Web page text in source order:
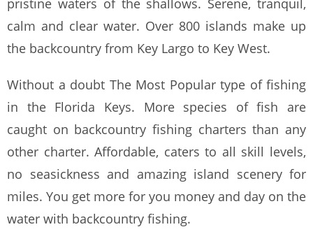
calm and clear water. Over 800 islands make up
the backcountry from Key Largo to Key West.
Without a doubt The Most Popular type of fishing
in the Florida Keys. More species of fish are
caught on backcountry fishing charters than any
other charter. Affordable, caters to all skill levels,
no seasickness and amazing island scenery for
miles. You get more for you money and day on the
water with backcountry fishing.